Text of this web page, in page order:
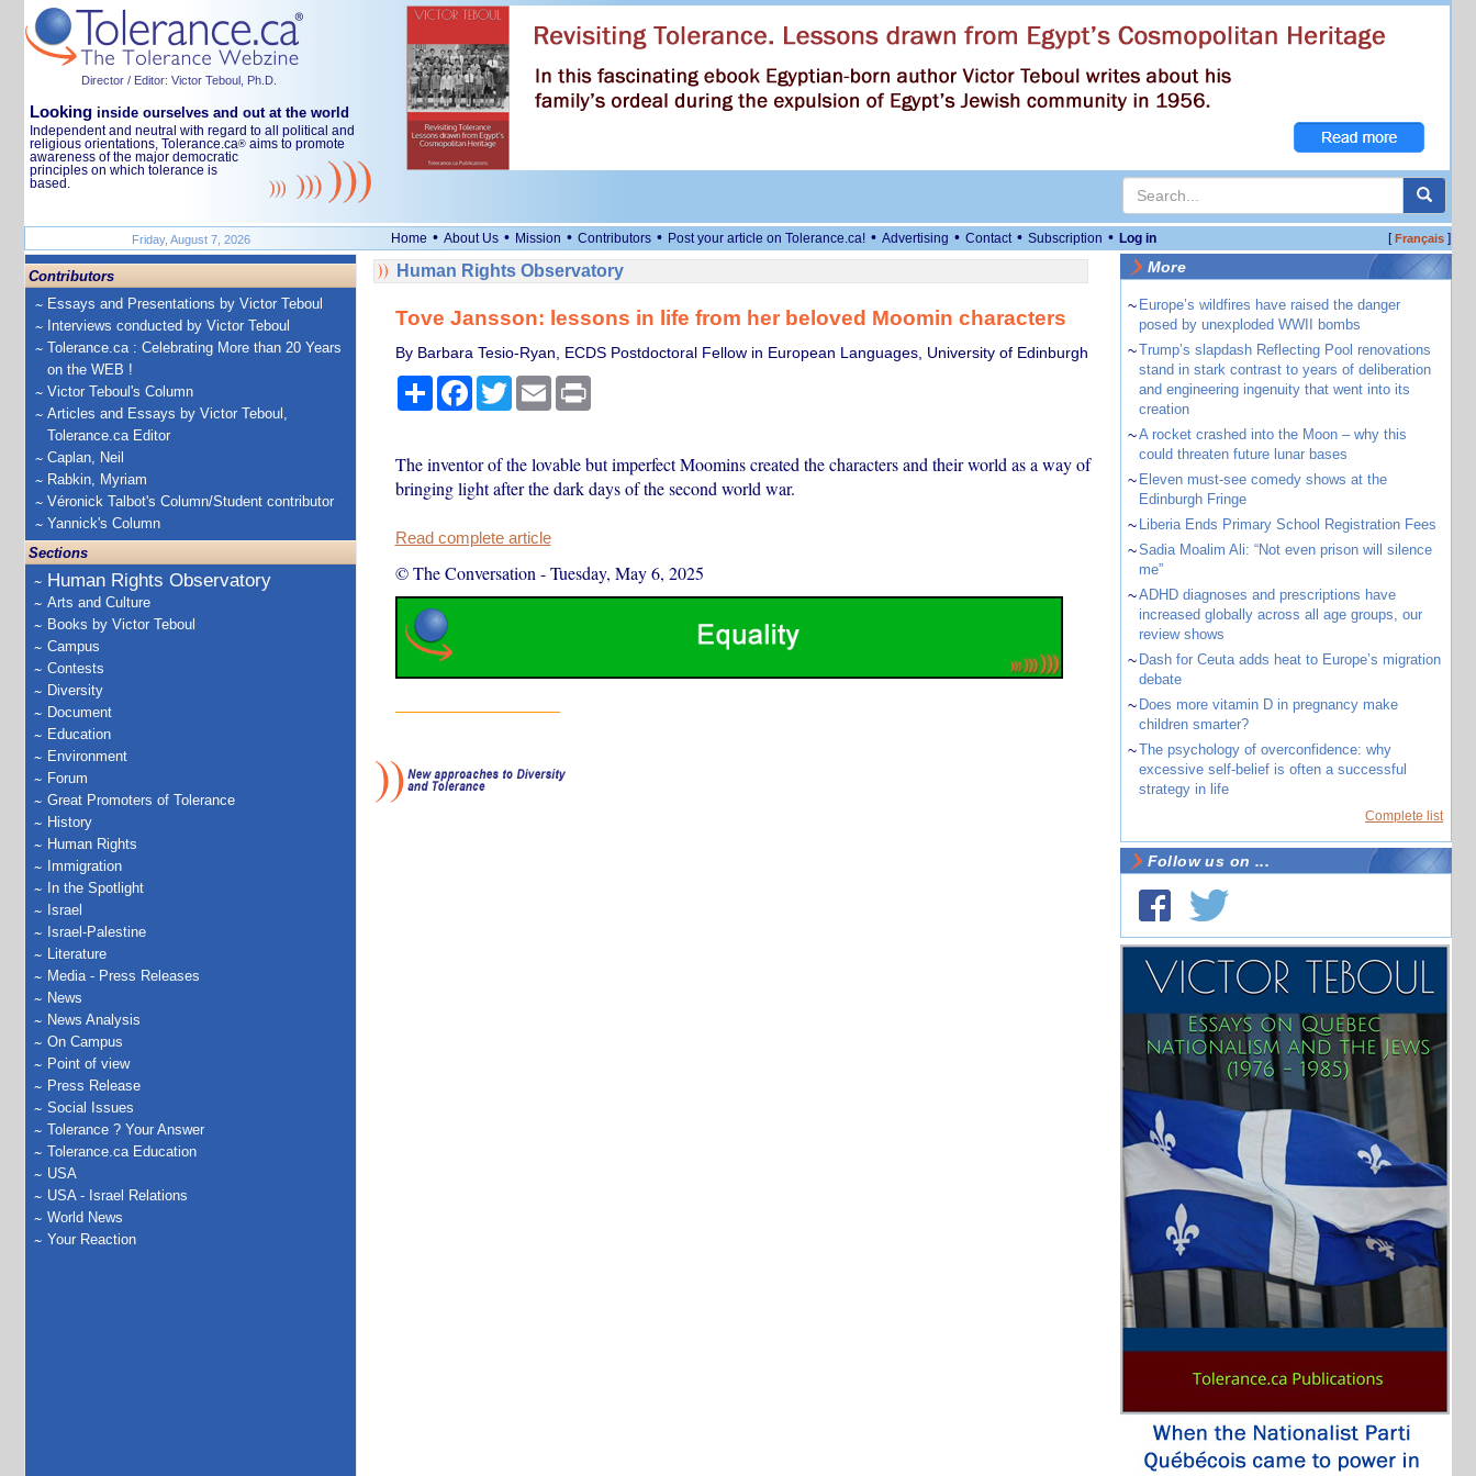
Director / Editor: Victor Teboul, Ph.D.
Looking inside ourselves and out at the world
Independent and neutral with regard to all political and
religious orientations, Tolerance.ca® aims to promote
awareness of the major democratic
principles on which tolerance is
based.
Friday, August 7, 2026 Home • About Us • Mission • Contributors • Post your article on Tolerance.ca! • Advertising • Contact • Subscription • Log in [Français]
Contributors
Essays and Presentations by Victor Teboul
Interviews conducted by Victor Teboul
Tolerance.ca : Celebrating More than 20 Years
on the WEB !
Victor Teboul's Column
Articles and Essays by Victor Teboul,
Tolerance.ca Editor
Caplan, Neil
Rabkin, Myriam
Véronick Talbot's Column/Student contributor
Yannick's Column
Sections
Human Rights Observatory
Arts and Culture
Books by Victor Teboul
Campus
Contests
Diversity
Document
Education
Environment
Forum
Great Promoters of Tolerance
History
Human Rights
Immigration
In the Spotlight
Israel
Israel-Palestine
Literature
Media - Press Releases
News
News Analysis
On Campus
Point of view
Press Release
Social Issues
Tolerance ? Your Answer
Tolerance.ca Education
USA
USA - Israel Relations
World News
Your Reaction
Human Rights Observatory
Tove Jansson: lessons in life from her beloved Moomin characters
By Barbara Tesio-Ryan, ECDS Postdoctoral Fellow in European Languages, University of Edinburgh
ShareFacebook
TwitterEmail Print
The inventor of the lovable but imperfect Moomins created the characters and their world as a way of
bringing light after the dark days of the second world war.
Read complete article
© The Conversation -Tuesday, May 6, 2025
More
~ Europe’s wildfires have raised the danger
posed by unexploded WWII bombs
~Trump’s slapdash Reflecting Pool renovations
stand in stark contrast to years of deliberation
and engineering ingenuity that went into its
creation
~A rocket crashed into the Moon – why this
could threaten future lunar bases
~ Eleven must-see comedy shows at the
Edinburgh Fringe
~ Liberia Ends Primary School Registration Fees
~Sadia Moalim Ali: “Not even prison will silence
me”
~ADHD diagnoses and prescriptions have
increased globally across all age groups, our
review shows
~ Dash for Ceuta adds heat to Europe’s migration
debate
~ Does more vitamin D in pregnancy make
children smarter?
~The psychology of overconfidence: why
excessive self-belief is often a successful
strategy in life
Complete list
Follow us on ...